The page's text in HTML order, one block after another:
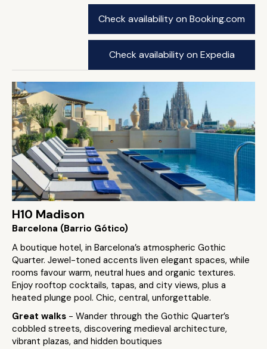
Check availability on Booking.com
Check availability on Expedia
H10 Madison
Barcelona (Barrio Gótico)
A boutique hotel, in Barcelona’s atmospheric Gothic
Quarter. Jewel-toned accents liven elegant spaces, while
rooms favour warm, neutral hues and organic textures.
Enjoy rooftop cocktails, tapas, and city views, plus a
heated plunge pool. Chic, central, unforgettable.
Great walks - Wander through the Gothic Quarter’s
cobbled streets, discovering medieval architecture,
vibrant plazas, and hidden boutiques